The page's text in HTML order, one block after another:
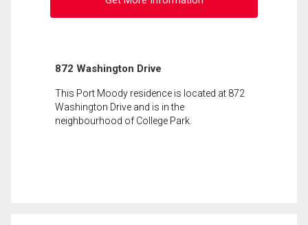
872 Washington Drive
This Port Moody residence is located at 872
Washington Drive and is in the
neighbourhood of College Park.